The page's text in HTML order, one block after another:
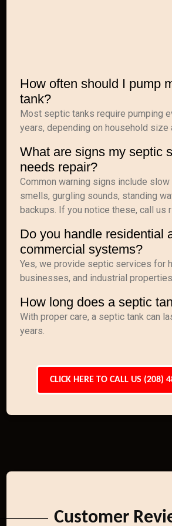
How often should I pump
tank?
Most septic tanks require pumping
years, depending on household size
What are signs my septic
needs repair?
Common warning signs include slow
smells, gurgling sounds, standing
backups. If you notice these, call us
Do you handle residential
commercial systems?
Yes, we provide septic services for
businesses, and industrial
How long does a septic
With proper care, a septic tank can
years.
CLICK HERE TO CALL US (208)
Customer